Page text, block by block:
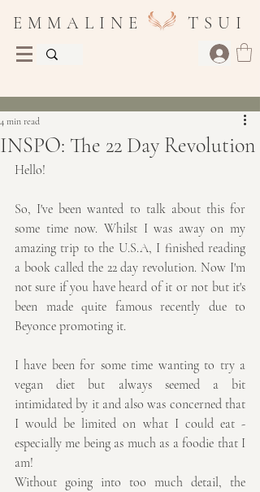
E M M A L I N E T S U I
INSPO: The 22 Day Revolution
4 min read
Hello!
So, I've been wanted to talk about this for
some time now. Whilst I was away on my
amazing trip to the U.S.A, I finished reading
a book called the 22 day revolution. Now I'm
not sure if you have heard of it or not but it's
been made quite famous recently due to
Beyonce promoting it.
I have been for some time wanting to try a
vegan diet but always seemed a bit
intimidated by it and also was concerned that
I would be limited on what I could eat -
especially me being as much as a foodie that I
am!
Without going into too much detail, the